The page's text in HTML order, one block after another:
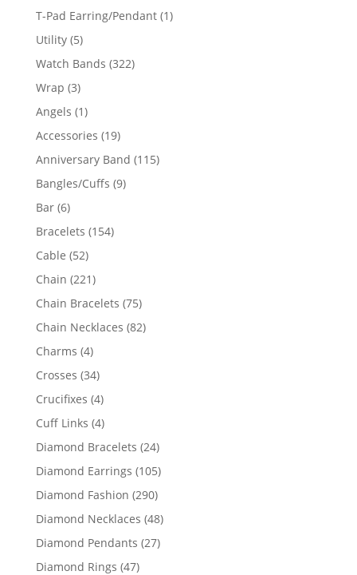
product
T-Pad Earring/Pendant 11
Utility 55
products
Watch Bands 322322
Wrap 33
products
Angels 11
product
Accessories 1919
products
Anniversary Band 115115
Bangles/Cuffs 99
Bar 66
products
Bracelets 154154
Cable 5252
products
Chain 221221
products
Chain Bracelets 7575
products
Chain Necklaces 8282
Charms 44
products
Crosses 3434
products
Crucifixes 44
products
Cuff Links 44
products
Diamond Bracelets 2424
products
Diamond Earrings 105105
Diamond Fashion 290290
products
Diamond Necklaces 4848
Diamond Pendants 2727
Diamond Rings 4747